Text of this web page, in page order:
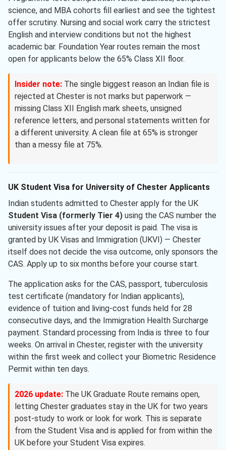
science, and MBA cohorts fill earliest and see the tightest
offer scrutiny. Nursing and social work carry the strictest
English and interview conditions but not the highest
academic bar. Foundation Year routes remain the most
open for applicants below the 65% Class XII floor.
Insider note: The single biggest reason an Indian file is
rejected at Chester is not marks but paperwork —
missing Class XII English mark sheets, unsigned
reference letters, and personal statements written for
a different university. A clean file at 65% is stronger
than a messy file at 75%.
UK Student Visa for University of Chester Applicants
Indian students admitted to Chester apply for the UK
Student Visa (formerly Tier 4) using the CAS number the
university issues after your deposit is paid. The visa is
granted by UK Visas and Immigration (UKVI) — Chester
itself does not decide the visa outcome, only sponsors the
CAS. Apply up to six months before your course start.
The application asks for the CAS, passport, tuberculosis
test certificate (mandatory for Indian applicants),
evidence of tuition and living-cost funds held for 28
consecutive days, and the Immigration Health Surcharge
payment. Standard processing from India is three to four
weeks. On arrival in Chester, register with the university
within the first week and collect your Biometric Residence
Permit within ten days.
2026 update: The UK Graduate Route remains open,
letting Chester graduates stay in the UK for two years
post-study to work or look for work. This is separate
from the Student Visa and is applied for from within the
UK before your Student Visa expires.